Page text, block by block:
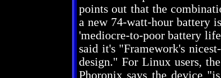
points out that the
a new 74-watt-hour battery
'mediocre-to-poor battery
said it's "Framework's
design." For Linux users,
Phoronix says the device